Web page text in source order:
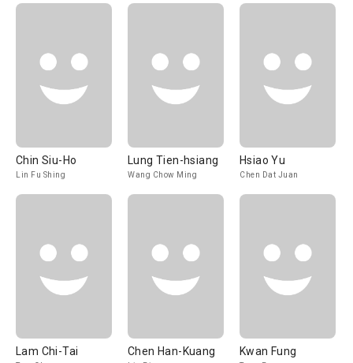
Chin Siu-Ho
Lin Fu Shing
Lung Tien-hsiang
Wang Chow Ming
Hsiao Yu
Chen Dat Juan
Lam Chi-Tai Chen Han-Kuang Kwan Fung